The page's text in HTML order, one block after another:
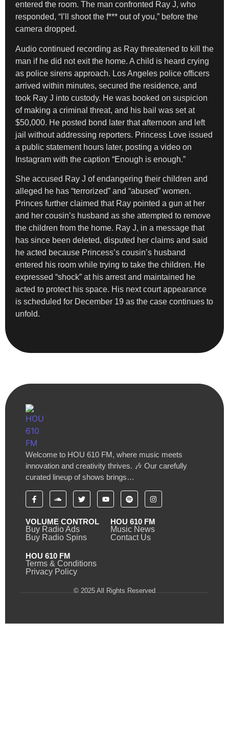
entered the room. The man confronted Ray J, who
responded, “I’ll shoot the f*** out of you,” before the
camera dropped.
Audio continued recording as Ray threatened to kill the
man if he did not exit the home. A child is heard crying
as police sirens approach. Los Angeles police officers
arrived within minutes, secured the residence, and
took Ray J into custody. He was booked on suspicion
of making a criminal threat, and his bail was set at
$50,000. He posted bond later that afternoon and left
jail without addressing reporters. Princess Love issued
a public statement hours later, posting a video on
Instagram with the caption “Enough is enough.”
She accused Ray J of endangering their children and
alleged he has “terrorized” and “abused” women.
Princes further claimed that Ray pointed a gun at her
and her cousin’s husband as she attempted to remove
the children from the home. Ray J, in a message that
has since been deleted, disputed her claims and said
he acted because Princess’s cousin’s husband
entered his room while trying to take the children. He
expressed “shock” at his arrest and maintained he
acted to protect his space. His next court appearance
is scheduled for December 19 as the case continues to
unfold.
Welcome to HOU 610 FM, where music meets
innovation and creativity thrives. 🎶 Our carefully
curated lineup of shows brings…
VOLUME CONTROL
Buy Radio Ads
Buy Radio Spins
HOU 610 FM
Music News
Contact Us
HOU 610 FM
Terms & Conditions
Privacy Policy
© 2025 All Rights Reserved